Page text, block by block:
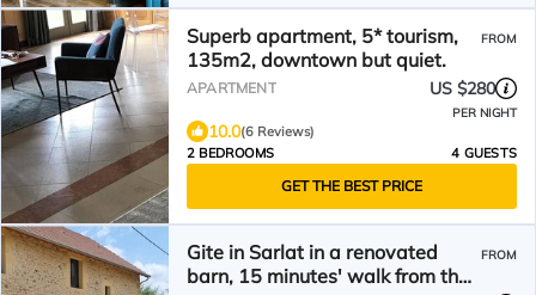
Superb apartment, 5* tourism,
135m2, downtown but quiet.
FROM
APARTMENT US $280
PER NIGHT
10.0(6 Reviews)
2 BEDROOMS
4 GUESTS
GET THE BEST PRICE
Gite in Sarlat in a renovated
barn, 15 minutes' walk from the
FROM